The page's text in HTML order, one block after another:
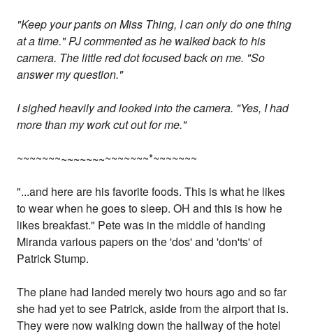
"Keep your pants on Miss Thing, I can only do one thing
at a time." PJ commented as he walked back to his
camera. The little red dot focused back on me. "So
answer my question."
I sighed heavily and looked into the camera. "Yes, I had
more than my work cut out for me."
~~~~~~~~~~~~~~~~~~~~~*~~~~~~~
"...and here are his favorite foods. This is what he likes
to wear when he goes to sleep. OH and this is how he
likes breakfast." Pete was in the middle of handing
Miranda various papers on the 'dos' and 'don'ts' of
Patrick Stump.
The plane had landed merely two hours ago and so far
she had yet to see Patrick, aside from the airport that is.
They were now walking down the hallway of the hotel